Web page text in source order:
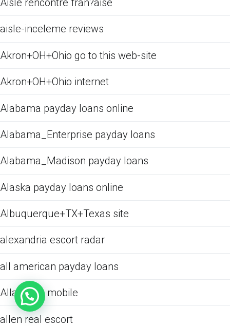
Aisle rencontre fran?aise
aisle-inceleme reviews
Akron+OH+Ohio go to this web-site
Akron+OH+Ohio internet
Alabama payday loans online
Alabama_Enterprise payday loans
Alabama_Madison payday loans
Alaska payday loans online
Albuquerque+TX+Texas site
alexandria escort radar
all american payday loans
Allacciare mobile
allen real escort